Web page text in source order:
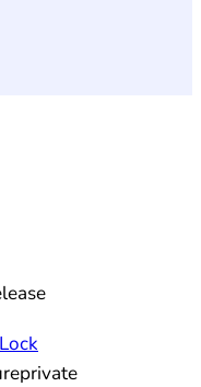
Lock
private